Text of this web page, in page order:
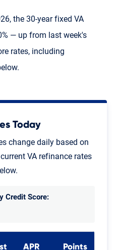
the 30-year fixed VA
— up from last week's
rates, including
Today
change daily based on
VA refinance rates
Credit Score:
APR Points